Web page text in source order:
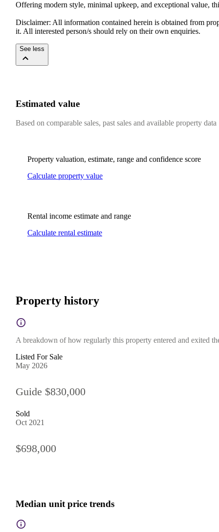
Offering modern style, minimal upkeep, and exceptional value,
Disclaimer: All information contained herein is obtained from
it. All interested person/s should rely on their own enquiries.
See less
Estimated value
Based on comparable sales, past sales and available property data
Property valuation, estimate, range and confidence score
Calculate property value
Rental income estimate and range
Calculate rental estimate
Property history
A breakdown of how regularly this property entered and exited
Listed For Sale
May 2026
Guide $830,000
Sold
Oct 2021
$698,000
Median unit price trends